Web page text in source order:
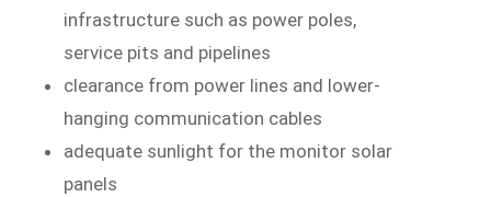
infrastructure such as power poles,
service pits and pipelines
clearance from power lines and lower-
hanging communication cables
adequate sunlight for the monitor solar
panels